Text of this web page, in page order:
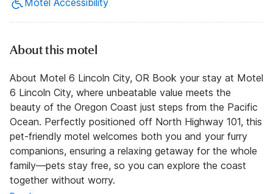
Motel Accessibility
About this motel
About Motel 6 Lincoln City, OR Book your stay at Motel
6 Lincoln City, where unbeatable value meets the
beauty of the Oregon Coast just steps from the Pacific
Ocean. Perfectly positioned off North Highway 101, this
pet-friendly motel welcomes both you and your furry
companions, ensuring a relaxing getaway for the whole
family—pets stay free, so you can explore the coast
together without worry.